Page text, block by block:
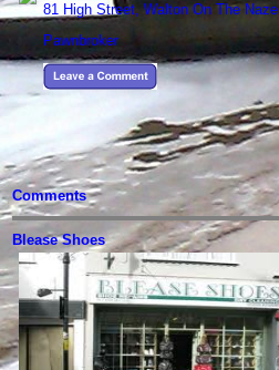
81 High Street, Walton On The Naze
Pawnbroker
Comments
Blease Shoes